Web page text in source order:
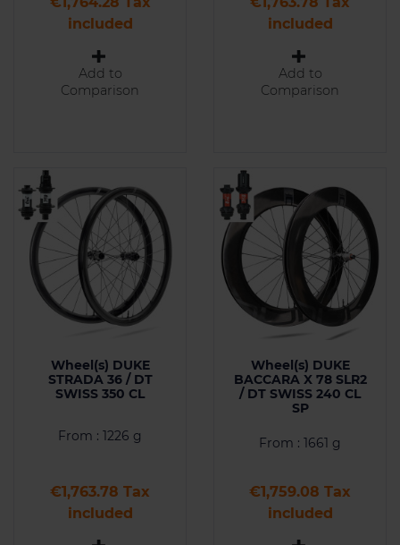
included
Add to
Comparison
included
Add to
Comparison
Wheel(s) DUKE
STRADA 36 / DT
SWISS 350 CL
From : 1226 g
Price
€1,763.78 Tax
included
Wheel(s) DUKE
BACCARA X 78 SLR2
/ DT SWISS 240 CL
SP
From : 1661 g
Price
€1,759.08 Tax
included